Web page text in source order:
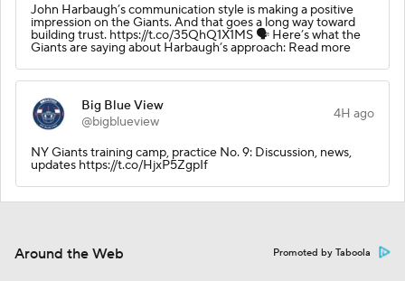
John Harbaugh’s communication style is making a positive
impression on the Giants. And that goes a long way toward
building trust. https://t.co/35QhQ1X1MS 🗣️ Here’s what the
Giants are saying about Harbaugh’s approach: Read more
Big Blue View
@bigblueview
4H ago
NY Giants training camp, practice No. 9: Discussion, news,
updates https://t.co/HjxP5ZgpIf
Around the Web Promoted by Taboola